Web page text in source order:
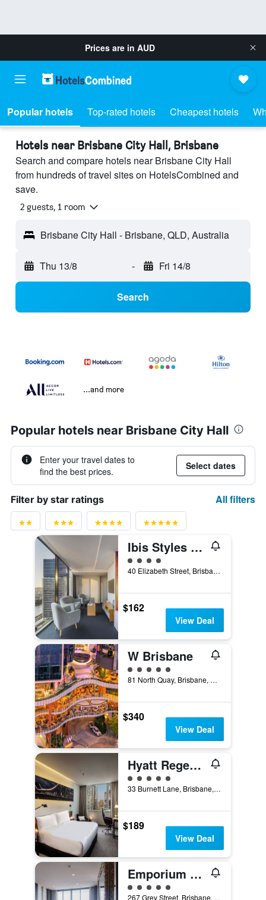
Prices are in AUD
Popular hotels Top-rated hotels Cheapest hotels
Hotels near Brisbane City Hall, Brisbane
Search and compare hotels near Brisbane City Hall
from hundreds of travel sites on HotelsCombined and
save.
2 guests, 1 room
Brisbane City Hall - Brisbane, QLD, Australia
Thu 13/8 - Fri 14/8
Search
...and more
Popular hotels near Brisbane City Hall
Enter your travel dates to
find the best prices.
Select dates
Filter by star ratings All filters
Ibis Styles Brisbane Elizabeth Street
4 class rating
40 Elizabeth Street, Brisbane, QLD, Australia
$162
View Deal
W Brisbane
5 class rating
81 North Quay, Brisbane, QLD, Australia
$340
View Deal
Hyatt Regency Brisbane
5 class rating
33 Burnett Lane, Brisbane, QLD, Australia
$189
View Deal
Emporium Hotel South Bank
5 class rating
267 Grey Street, Brisbane, QLD, Australia